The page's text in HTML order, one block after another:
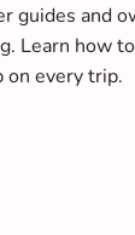
guides and
Learn how
on every trip.